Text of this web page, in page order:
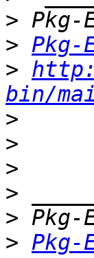
>
>
>
bin/
>
>
>
>
>
>